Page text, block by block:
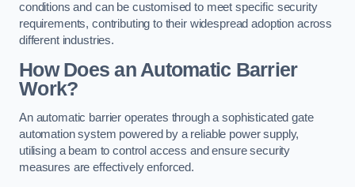
conditions and can be customised to meet specific security
requirements, contributing to their widespread adoption across
different industries.
How Does an Automatic Barrier
Work?
An automatic barrier operates through a sophisticated gate
automation system powered by a reliable power supply,
utilising a beam to control access and ensure security
measures are effectively enforced.